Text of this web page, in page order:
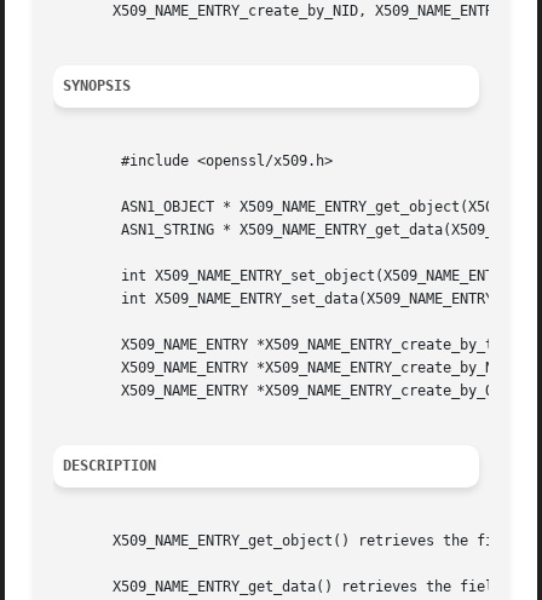
X509_NAME_ENTRY_create_by_NID,
SYNOPSIS
	#include <openssl/x509.h>
	ASN1_OBJECT * X509_NAME_ENTRY_get_object(X509_NAME_ENTRY *ne);
	ASN1_STRING * X509_NAME_ENTRY_get_data(X509_NAME_ENTRY *ne);
	X509_NAME_ENTRY *X509_NAME_ENTRY_create_by_txt(X509_NAME_ENTRY **ne, const char *field, int type, const unsigned char *bytes, int len);
	X509_NAME_ENTRY *X509_NAME_ENTRY_create_by_NID(X509_NAME_ENTRY **ne, int nid, int type,unsigned char *bytes, int len);
	X509_NAME_ENTRY *X509_NAME_ENTRY_create_by_OBJ(X509_NAME_ENTRY **ne, ASN1_OBJECT *obj, int type, const unsigned char *bytes, int len);
DESCRIPTION
X509_NAME_ENTRY_get_object() retrieves the field
X509_NAME_ENTRY_get_data() retrieves the field